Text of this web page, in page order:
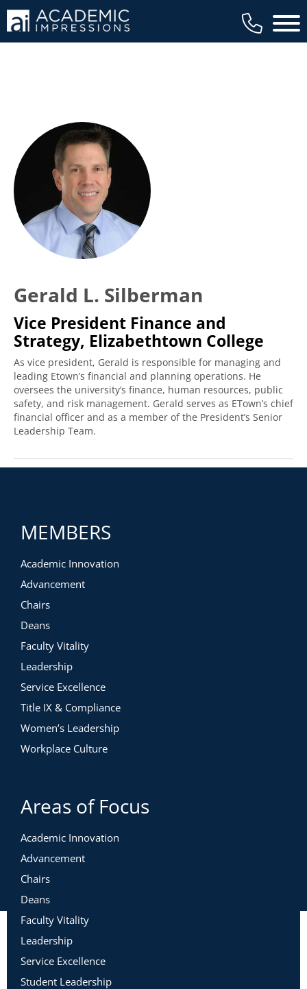
Main
Gerald L. Silberman
Vice President Finance and
Strategy, Elizabethtown College
As vice president, Gerald is responsible for managing and
leading Etown’s financial and planning operations. He
oversees the university’s finance, human resources, public
safety, and risk management. Gerald serves as ETown’s chief
financial officer and as a member of the President’s Senior
Leadership Team.
MEMBERS
Academic Innovation
Advancement
Chairs
Deans
Faculty Vitality
Leadership
Service Excellence
Title IX & Compliance
Women’s Leadership
Workplace Culture
Areas of Focus
Academic Innovation
Advancement
Chairs
Deans
Faculty Vitality
Leadership
Service Excellence
Student Leadership